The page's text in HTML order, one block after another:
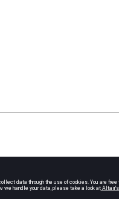
column contains the
locus.